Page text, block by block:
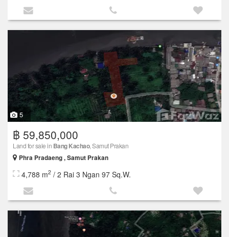
5
฿ 59,850,000
Land for sale in Bang Kachao, Samut Prakan
Phra Pradaeng , Samut Prakan
4,788 m2 / 2 Rai 3 Ngan 97 Sq.W.